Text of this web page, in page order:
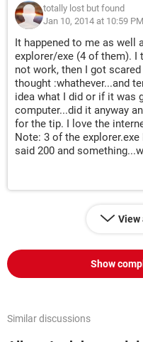
totally lost but found
Jan 10, 2014 at 10:59 PM
It happened to me as well
explorer/exe (4 of them). I
not work, then I got
thought :whathever...and
idea what I did or if it was
computer...did it anyway
for the tip. I love the
Note: 3 of the
said 200 and
View
Show
Similar discussions